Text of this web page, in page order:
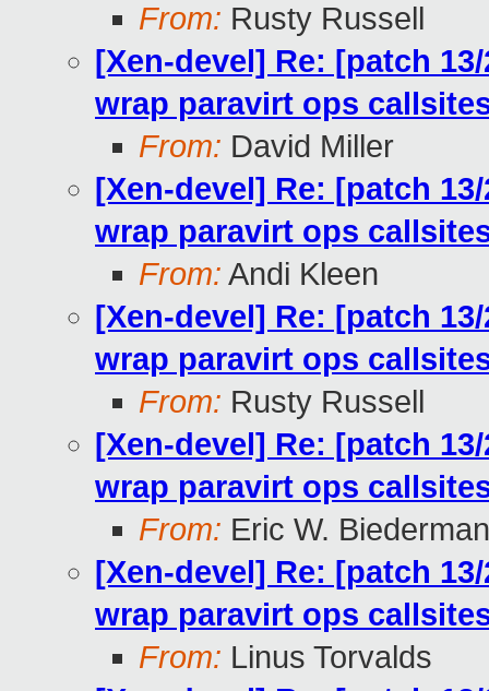
From: Rusty Russell
[Xen-devel] Re: [patch
wrap paravirt ops
From: David Miller
[Xen-devel] Re: [patch
wrap paravirt ops
From: Andi Kleen
[Xen-devel] Re: [patch
wrap paravirt ops
From: Rusty Russell
[Xen-devel] Re: [patch
wrap paravirt ops
From: Eric W. Biederman
[Xen-devel] Re: [patch
wrap paravirt ops
From: Linus Torvalds